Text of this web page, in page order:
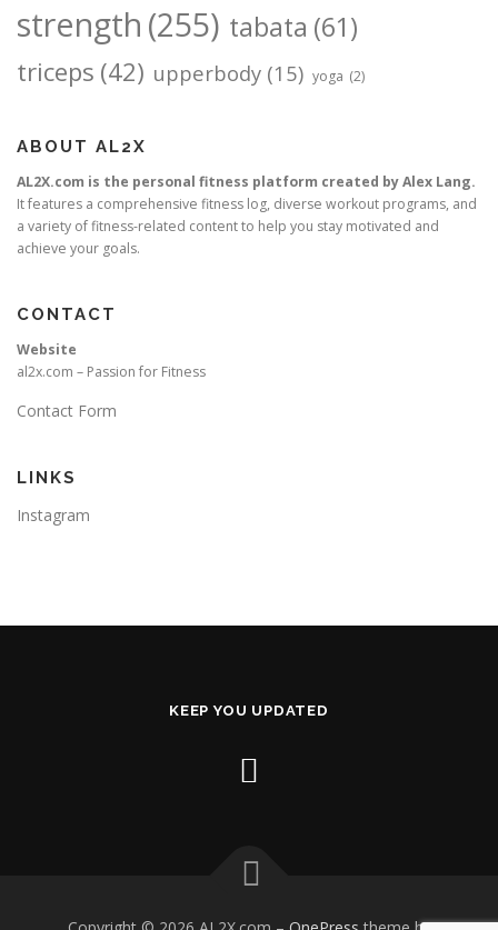
strength (255) tabata (61)
triceps (42) upperbody (15) yoga (2)
ABOUT AL2X
AL2X.com is the personal fitness platform created by Alex Lang.
It features a comprehensive fitness log, diverse workout programs, and
a variety of fitness-related content to help you stay motivated and
achieve your goals.
CONTACT
Website
al2x.com – Passion for Fitness
Contact Form
LINKS
Instagram
KEEP YOU UPDATED